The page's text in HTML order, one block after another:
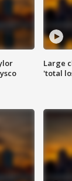
Large
'total